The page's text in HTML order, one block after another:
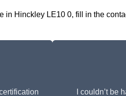
in Hinckley LE10 0, fill in the
I couldn’t be